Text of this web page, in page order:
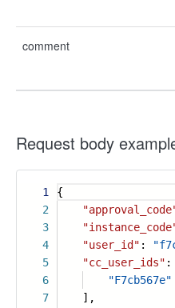
comment
Request body
1
2
3
4
5
6
7
{
"user_id" :
"cc_user_ids" :
"F7cb567e"
],